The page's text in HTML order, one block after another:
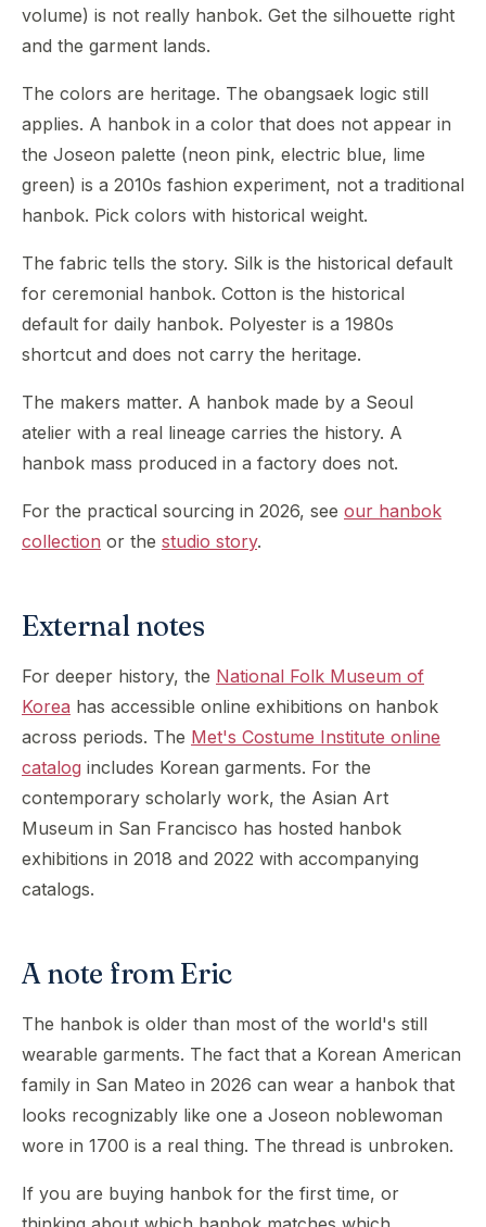
volume) is not really hanbok. Get the silhouette right
and the garment lands.
The colors are heritage. The obangsaek logic still
applies. A hanbok in a color that does not appear in
the Joseon palette (neon pink, electric blue, lime
green) is a 2010s fashion experiment, not a traditional
hanbok. Pick colors with historical weight.
The fabric tells the story. Silk is the historical default
for ceremonial hanbok. Cotton is the historical
default for daily hanbok. Polyester is a 1980s
shortcut and does not carry the heritage.
The makers matter. A hanbok made by a Seoul
atelier with a real lineage carries the history. A
hanbok mass produced in a factory does not.
For the practical sourcing in 2026, see our hanbok
collection or the studio story.
External notes
For deeper history, the National Folk Museum of
Korea has accessible online exhibitions on hanbok
across periods. The Met's Costume Institute online
catalog includes Korean garments. For the
contemporary scholarly work, the Asian Art
Museum in San Francisco has hosted hanbok
exhibitions in 2018 and 2022 with accompanying
catalogs.
A note from Eric
The hanbok is older than most of the world's still
wearable garments. The fact that a Korean American
family in San Mateo in 2026 can wear a hanbok that
looks recognizably like one a Joseon noblewoman
wore in 1700 is a real thing. The thread is unbroken.
If you are buying hanbok for the first time, or